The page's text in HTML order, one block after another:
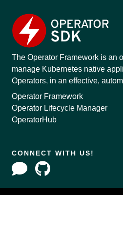
The Operator Framework is an
manage Kubernetes native
Operators, in an effective,
Operator Framework
Operator Lifecycle Manager
OperatorHub
CONNECT WITH US!